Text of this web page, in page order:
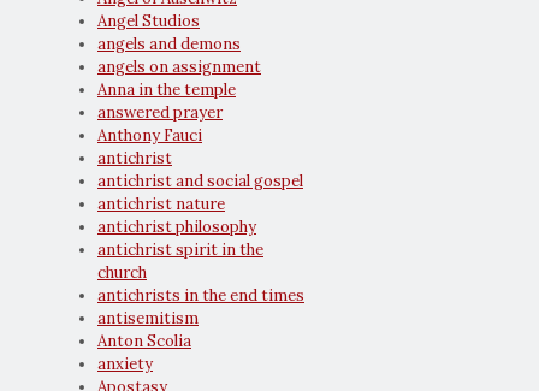
Angel Studios
angels and demons
angels on assignment
Anna in the temple
answered prayer
Anthony Fauci
antichrist
antichrist and social gospel
antichrist nature
antichrist philosophy
antichrist spirit in the
church
antichrists in the end times
antisemitism
Anton Scolia
anxiety